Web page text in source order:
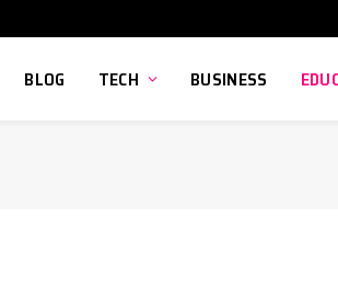
BLOG TECH BUSINESS